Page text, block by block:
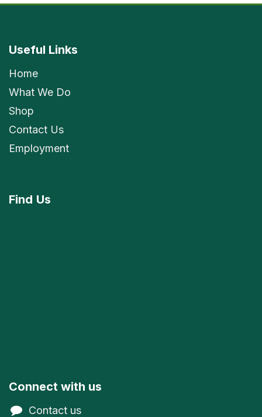
Useful Links
Home
What We Do
Shop
Contact Us
Employment
Find Us
Connect with us
Contact us